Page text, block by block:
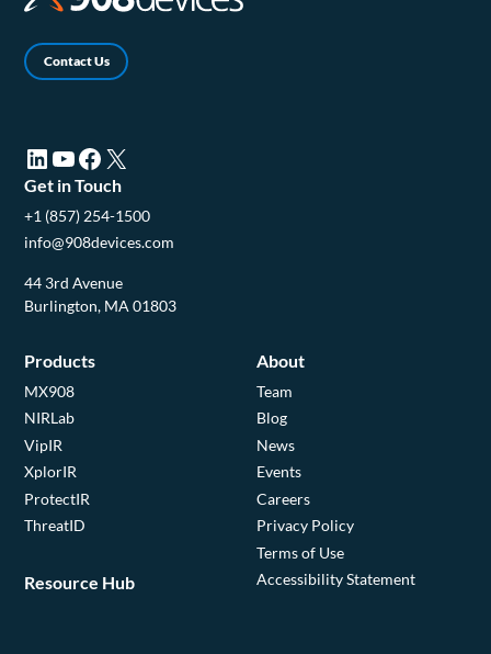
Contact Us
LinkedIn (opens in a new tab)YouTube (opens in a new tab)Facebook (opens in a new tab)X (opens in a new tab)
Get in Touch
+1 (857) 254-1500
info@908devices.com
44 3rd Avenue
Burlington, MA 01803
Products
MX908
NIRLab
VipIR
XplorIR
ProtectIR
ThreatID
Resource Hub
About
Team
Blog
News
Events
Careers
Privacy Policy
Terms of Use
Accessibility Statement